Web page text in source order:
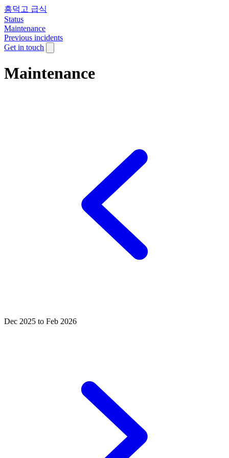
흥덕고 급식
Status
Maintenance
Previous incidents
Get in touch
Maintenance
Dec 2025 to Feb 2026